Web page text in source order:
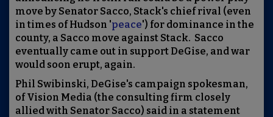
move by Senator Sacco, Stack's chief rival (even
in times of Hudson 'peace') for dominance in the
county, a Sacco move against Stack. Sacco
eventually came out in support DeGise, and war
would soon erupt, again.
Phil Swibinski, DeGise's campaign spokesman,
of Vision Media (the consulting firm closely
allied with Senator Sacco) said in a statement